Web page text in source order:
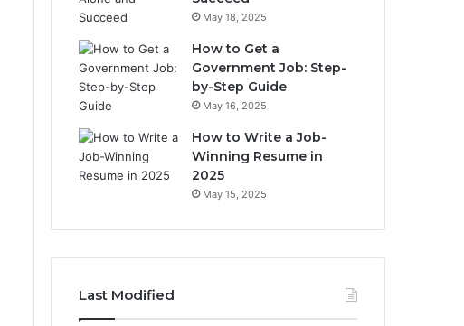
May 18, 2025
How to Get a
Government Job: Step-
by-Step Guide
May 16, 2025
How to Write a Job-
Winning Resume in
2025
May 15, 2025
Last Modified